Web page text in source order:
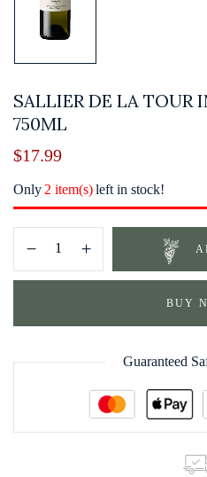
SALLIER DE LA TOUR
750ML
$17.99
Only 2 item(s)left in stock!
BUY
Guaranteed